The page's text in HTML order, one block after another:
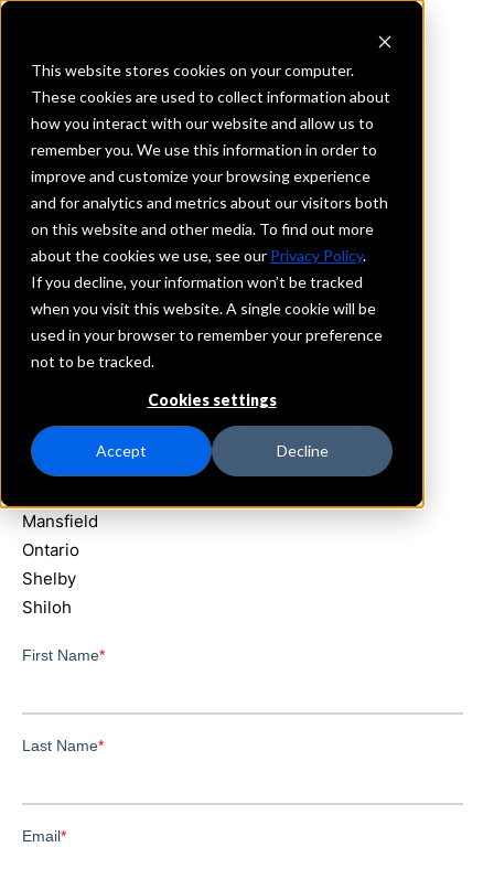
This website stores cookies on your computer.
These cookies are used to collect information about
how you interact with our website and allow us to
remember you. We use this information in order to
improve and customize your browsing experience
and for analytics and metrics about our visitors both
on this website and other media. To find out more
about the cookies we use, see our Privacy Policy.
If you decline, your information won’t be tracked
when you visit this website. A single cookie will be
used in your browser to remember your preference
not to be tracked.
Cookies settings
Accept Decline
REQUEST INFORMATION
Mechanics Bank
Ohio
Details
IntraFi Services
CDARS
Branch Locations
Ashland
Bellville
Mansfield
Ontario
Shelby
Shiloh